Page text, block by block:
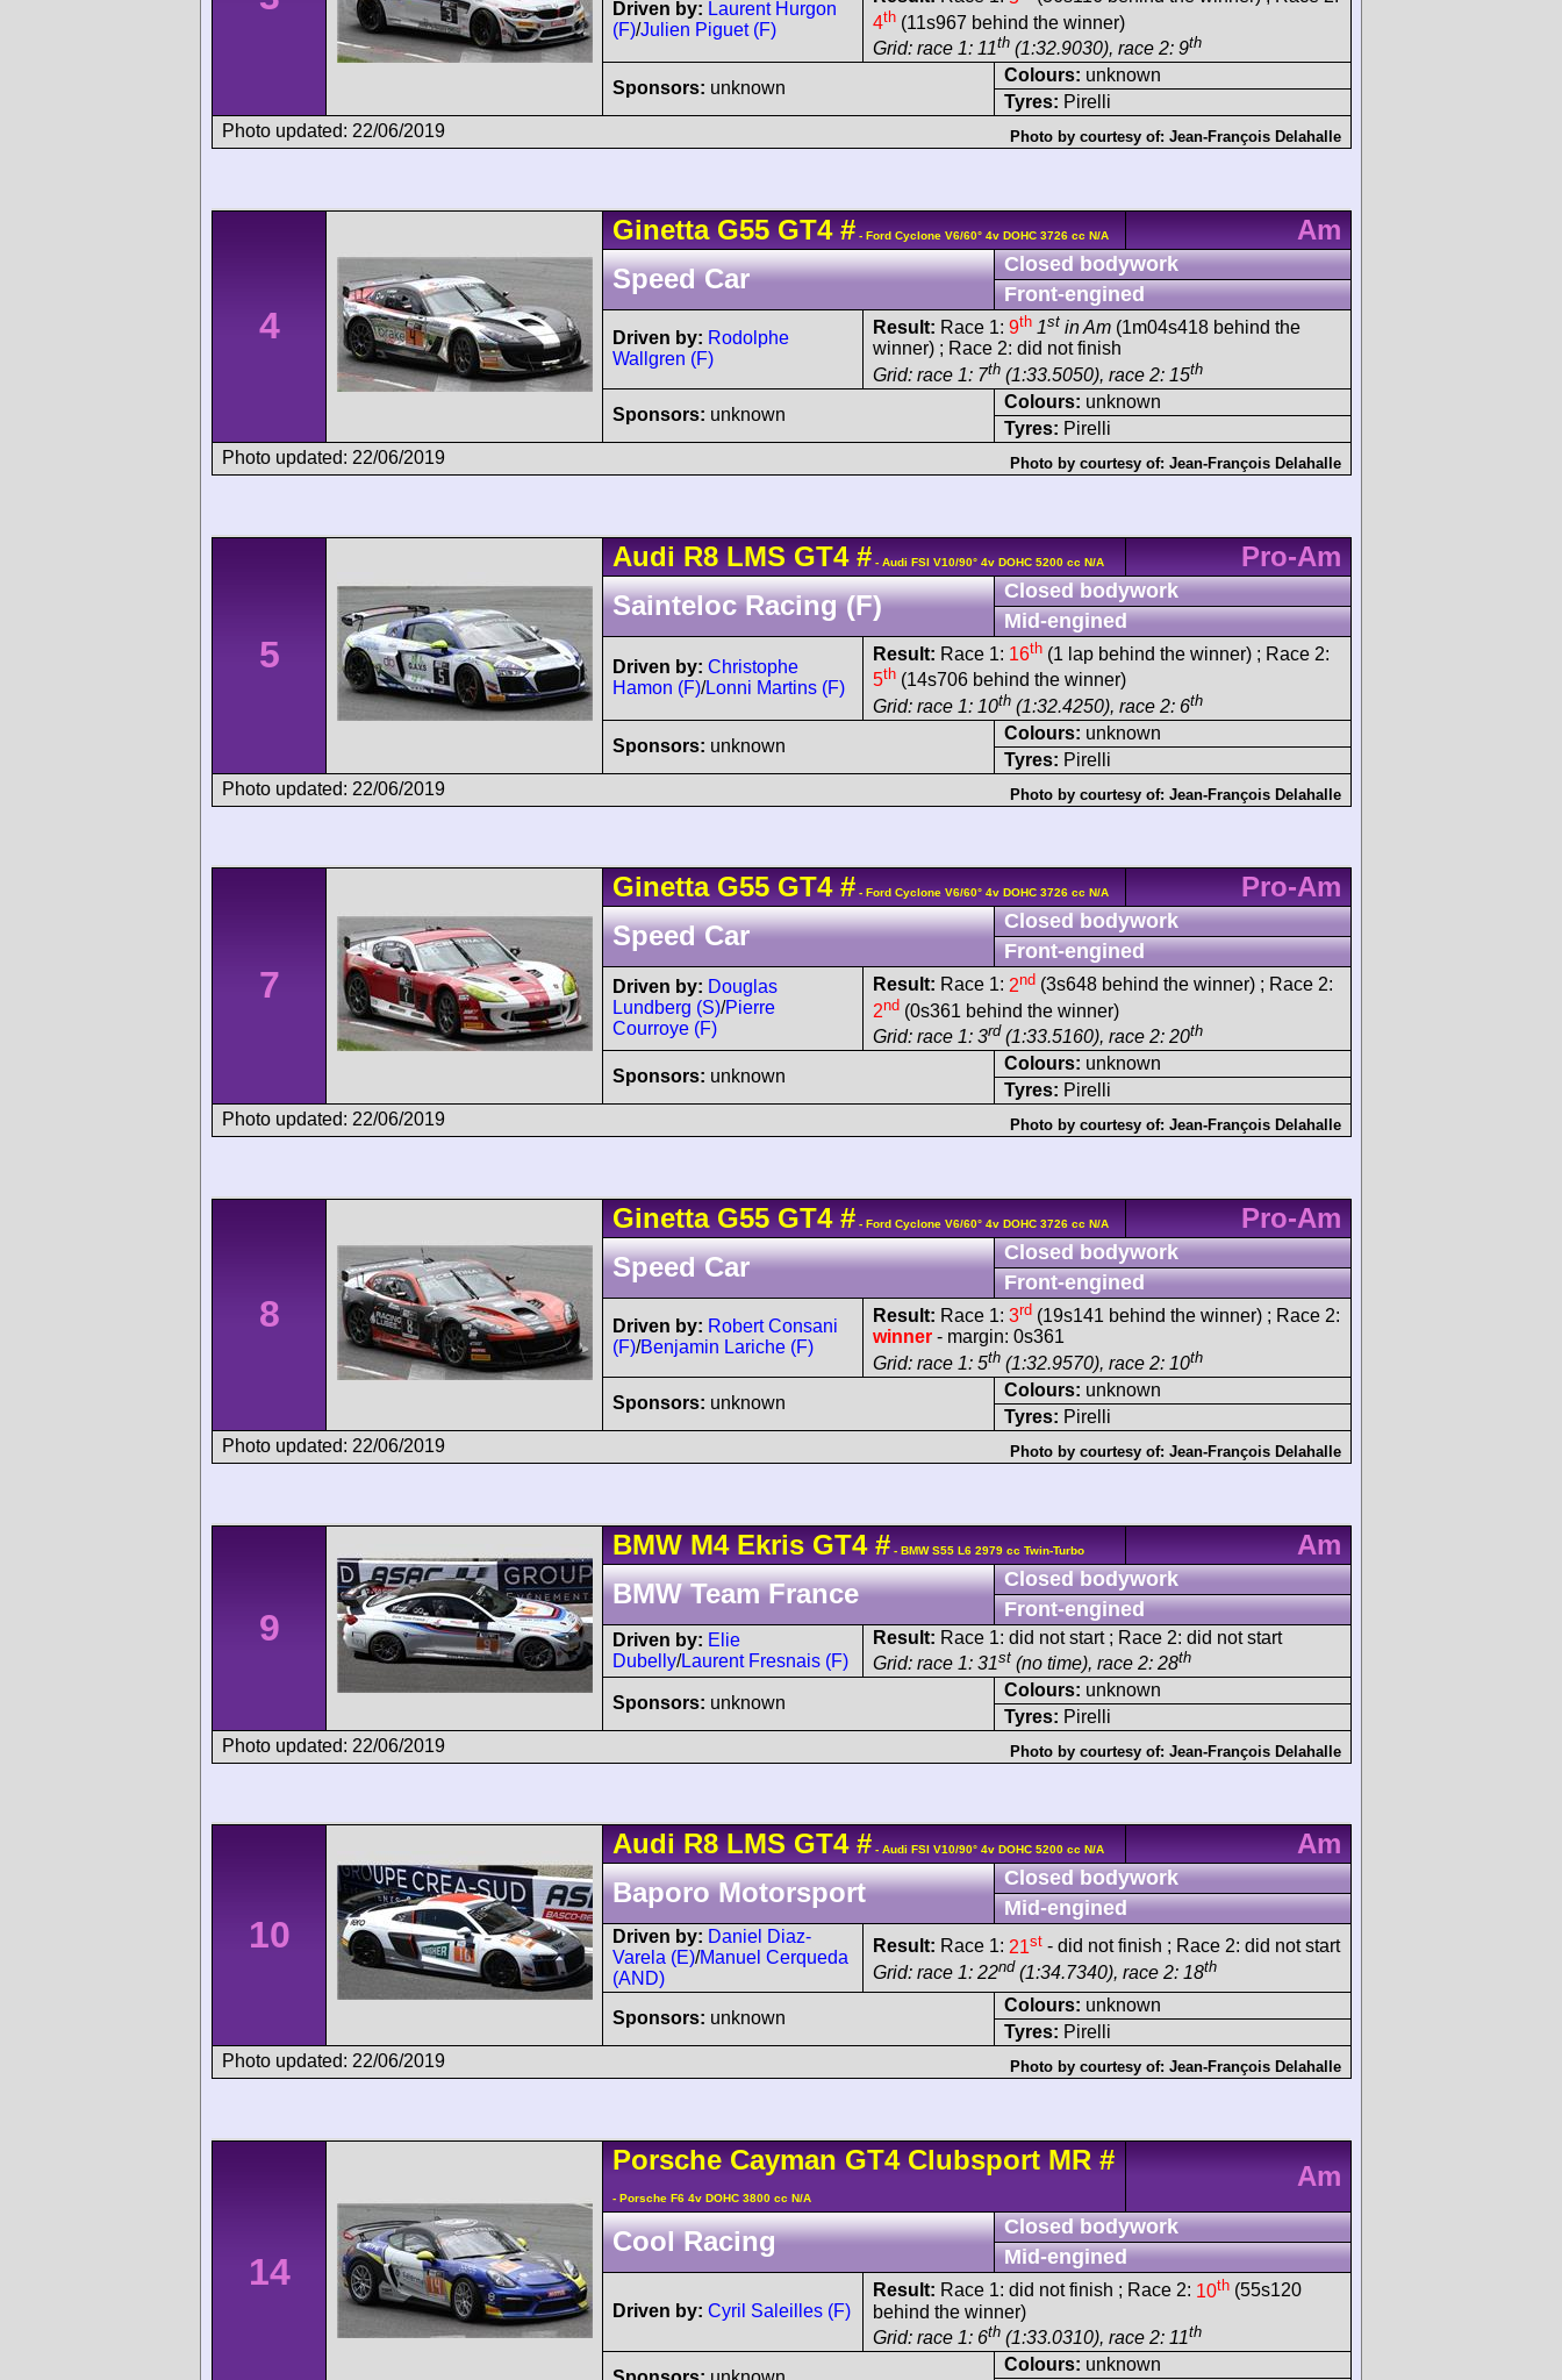
Driven by: Laurent Hurgon
(F)/Julien Piguet (F)
4th (11s967 behind the winner)
Grid: race 1: 11th (1:32.9030), race 2: 9th
Sponsors: unknown
Colours: unknown
Tyres: Pirelli
Photo updated: 22/06/2019
Photo by courtesy of: Jean-François Delahalle
4
Ginetta G55GT4 # - Ford Cyclone V6/60° 4v DOHC 3726 cc N/A
Am
Speed Car
Closed bodywork
Front-engined
Driven by: Rodolphe
Wallgren (F)
Result: Race 1: 9th 1st in Am (1m04s418 behind the
winner) ; Race 2: did not finish
Grid: race 1: 7th (1:33.5050), race 2: 15th
Sponsors: unknown
Colours: unknown
Tyres: Pirelli
Photo updated: 22/06/2019
Photo by courtesy of: Jean-François Delahalle
5
Audi R8 LMSGT4 # - Audi FSI V10/90° 4v DOHC 5200 cc N/A
Pro-Am
Sainteloc Racing (F)
Closed bodywork
Mid-engined
Driven by: Christophe
Hamon (F)/Lonni Martins (F)
Result: Race 1: 16th (1 lap behind the winner) ; Race 2:
5th (14s706 behind the winner)
Grid: race 1: 10th (1:32.4250), race 2: 6th
Sponsors: unknown
Colours: unknown
Tyres: Pirelli
Photo updated: 22/06/2019
Photo by courtesy of: Jean-François Delahalle
7
Ginetta G55GT4 # - Ford Cyclone V6/60° 4v DOHC 3726 cc N/A
Pro-Am
Speed Car
Closed bodywork
Front-engined
Driven by: Douglas
Lundberg (S)/Pierre
Courroye (F)
Result: Race 1: 2nd (3s648 behind the winner) ; Race 2:
2nd (0s361 behind the winner)
Grid: race 1: 3rd (1:33.5160), race 2: 20th
Sponsors: unknown
Colours: unknown
Tyres: Pirelli
Photo updated: 22/06/2019
Photo by courtesy of: Jean-François Delahalle
8
Ginetta G55GT4 # - Ford Cyclone V6/60° 4v DOHC 3726 cc N/A
Pro-Am
Speed Car
Closed bodywork
Front-engined
Driven by: Robert Consani
(F)/Benjamin Lariche (F)
Result: Race 1: 3rd (19s141 behind the winner) ; Race 2:
winner - margin: 0s361
Grid: race 1: 5th (1:32.9570), race 2: 10th
Sponsors: unknown
Colours: unknown
Tyres: Pirelli
Photo updated: 22/06/2019
Photo by courtesy of: Jean-François Delahalle
9
BMW M4Ekris GT4 # - BMW S55 L6 2979 cc Twin-Turbo
Am
BMW Team France
Closed bodywork
Front-engined
Driven by: Elie
Dubelly/Laurent Fresnais (F)
Result: Race 1: did not start ; Race 2: did not start
Grid: race 1: 31st (no time), race 2: 28th
Sponsors: unknown
Colours: unknown
Tyres: Pirelli
Photo updated: 22/06/2019
Photo by courtesy of: Jean-François Delahalle
10
Audi R8 LMSGT4 # - Audi FSI V10/90° 4v DOHC 5200 cc N/A
Am
Baporo Motorsport
Closed bodywork
Mid-engined
Driven by: Daniel Diaz-
Varela (E)/Manuel Cerqueda
(AND)
Result: Race 1: 21st - did not finish ; Race 2: did not start
Grid: race 1: 22nd (1:34.7340), race 2: 18th
Sponsors: unknown
Colours: unknown
Tyres: Pirelli
Photo updated: 22/06/2019
Photo by courtesy of: Jean-François Delahalle
14
Porsche CaymanGT4 Clubsport MR #
- Porsche F6 4v DOHC 3800 cc N/A
Am
Cool Racing
Closed bodywork
Mid-engined
Driven by: Cyril Saleilles (F)
Result: Race 1: did not finish ; Race 2: 10th (55s120
behind the winner)
Grid: race 1: 6th (1:33.0310), race 2: 11th
Colours: unknown